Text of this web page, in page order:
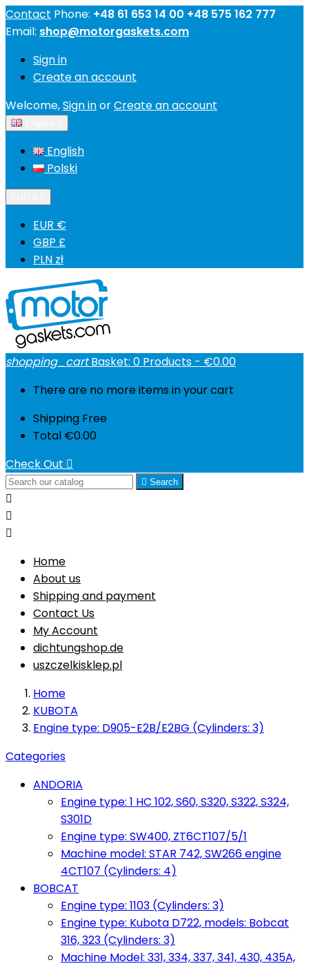
Contact Phone: +48 61 653 14 00 +48 575 162 777
Email: shop@motorgaskets.com
Sign in
Create an account
Welcome,Sign inorCreate an account
English
Polski
EUR €
GBP £
PLN zł
shopping_cart Basket: 0 Products - €0.00
There are no more items in your cart
Shipping Free
Total €0.00
Check Out 
 Search



Home
About us
Shipping and payment
Contact Us
My Account
dichtungshop.de
uszczelkisklep.pl
Home
KUBOTA
Engine type: D905-E2B/E2BG (Cylinders: 3)
Categories
ANDORIA
Engine type: 1 HC 102, S60, S320, S322, S324,
S301D
Engine type: SW400, ZT6CT107/5/1
Machine model: STAR 742, SW266 engine
4CT107 (Cylinders: 4)
BOBCAT
Engine type: 1103 (Cylinders: 3)
Engine type: Kubota D722, models: Bobcat
316, 323 (Cylinders: 3)
Machine Model: 331, 334, 337, 341, 430, 435A,